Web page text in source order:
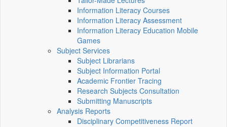
Information Literacy Courses
Information Literacy Assessment
Information Literacy Education Mobile
Games
Subject Services
Subject Librarians
Subject Information Portal
Academic Frontier Tracing
Research Subjects Consultation
Submitting Manuscripts
Analysis Reports
Disciplinary Competitiveness Report